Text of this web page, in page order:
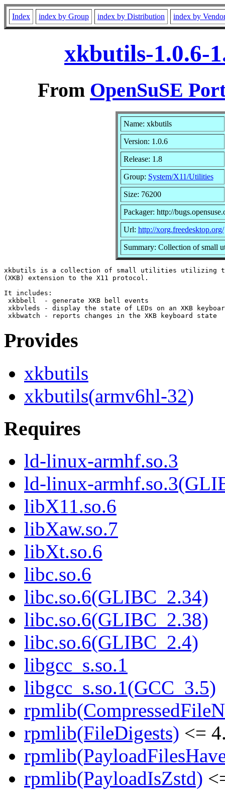
Index index by Group index by Distribution index by
xkbutils-1.0.6-
From OpenSuSE
Name: xkbutils
Version: 1.0.6
Release: 1.8
Group: System/X11/Utilities
Size: 76200
Packager: http://
Url: http://xorg.freedesktop.org/
Summary: Collection of small
xkbutils is a collection of small utilities utilizing the
(XKB) extension to the X11 protocol.
It includes:
xkbbell  - generate XKB bell events
xkbvleds - display the state of LEDs on an XKB
Provides
xkbutils
xkbutils(armv6hl-32)
Requires
ld-linux-armhf.so.3
ld-linux-
libX11.so.6
libXaw.so.7
libXt.so.6
libc.so.6
libc.so.6(GLIBC_2.34)
libc.so.6(GLIBC_2.38)
libc.so.6(GLIBC_2.4)
libgcc_s.so.1
libgcc_s.so.1(GCC_3.5)
rpmlib(FileDigests) <=
rpmlib(PayloadIsZstd)